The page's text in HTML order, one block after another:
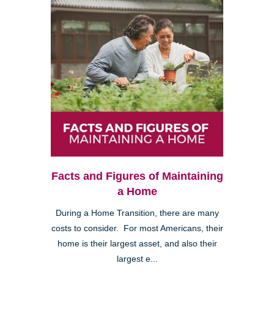
Facts and Figures of Maintaining
a Home
During a Home Transition, there are many
costs to consider. For most Americans, their
home is their largest asset, and also their
largest e...